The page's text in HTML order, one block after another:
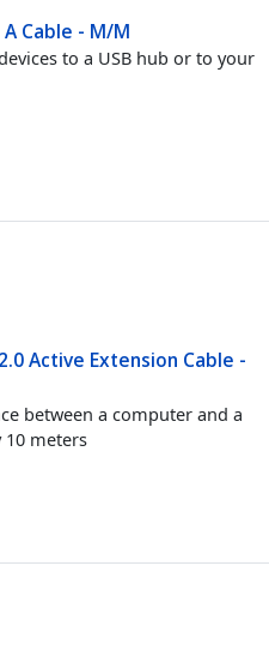
A Cable - M/M
to a USB hub or to your
Active Extension Cable -
between a computer and a
10 meters